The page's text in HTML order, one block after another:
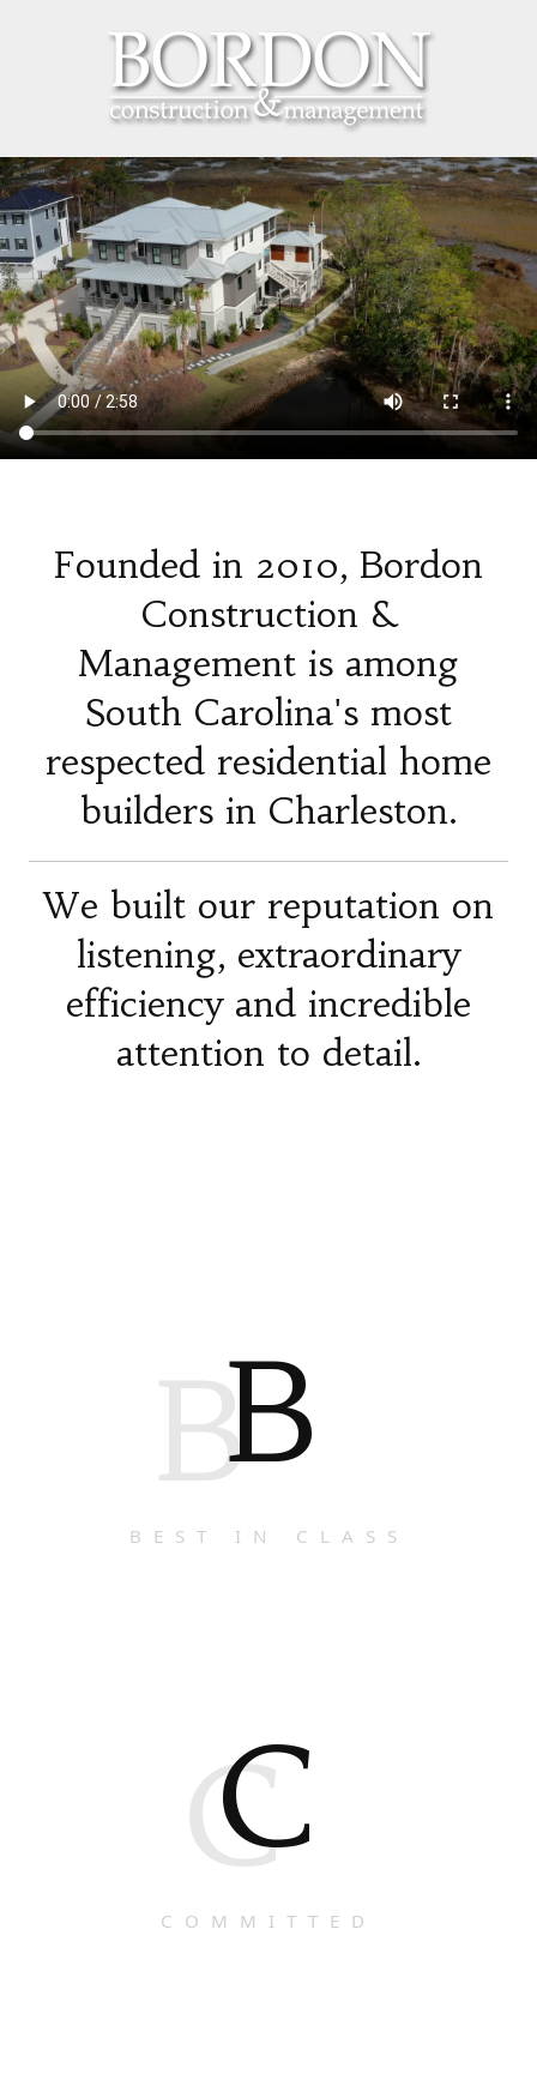
Founded in 2010, Bordon
Construction &
Management is among
South Carolina's most
respected residential home
builders in Charleston.
We built our reputation on
listening, extraordinary
efficiency and incredible
attention to detail.
BB
BEST IN CLASS
C
C
COMMITTED